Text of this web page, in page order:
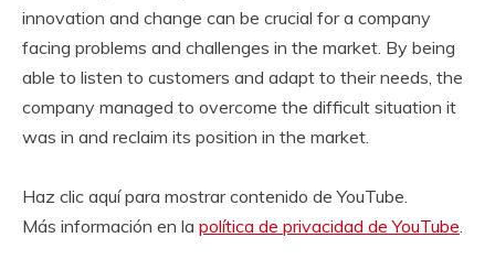
innovation and change can be crucial for a company
facing problems and challenges in the market. By being
able to listen to customers and adapt to their needs, the
company managed to overcome the difficult situation it
was in and reclaim its position in the market.
M
s
Haz clic aquí para mostrar contenido de YouTube.
Más información en la política de privacidad de YouTube